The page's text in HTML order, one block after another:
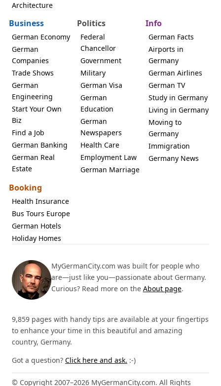
Architecture
Business
German Economy
German
Companies
Trade Shows
German
Engineering
Start Your Own
Biz
Find a Job
German Banking
German Real
Estate
Politics
Federal
Chancellor
Government
Military
German Visa
German
Education
German
Newspapers
Health Care
Employment Law
German Marriage
Info
German Facts
Airports in
Germany
German Airlines
German TV
Study in Germany
Living in Germany
Moving to
Germany
Immigration
Germany News
Booking
Health Insurance
Bus Tours Europe
German Hotels
Holiday Homes
MyGermanCity.com was built for people who
are—just like you—passionate about Germany.
Curious? Read more on the About page.
9,859 pages with handy tips are available at your fingertips
to enhance your time in this beautiful and amazing
country, Germany.
Got a question? Click here and ask. :-)
© Copyright 2007–2026 MyGermanCity.com. All Rights